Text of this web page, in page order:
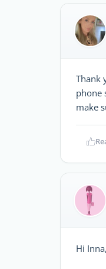
Thank
phone
make
Hi Inna,